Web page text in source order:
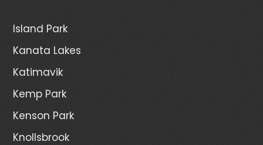
Island Park
Kanata Lakes
Katimavik
Kemp Park
Kenson Park
Knollsbrook